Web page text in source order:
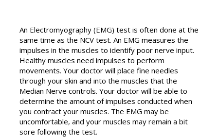
An Electromyography (EMG) test is often done at the
same time as the NCV test. An EMG measures the
impulses in the muscles to identify poor nerve input.
Healthy muscles need impulses to perform
movements. Your doctor will place fine needles
through your skin and into the muscles that the
Median Nerve controls. Your doctor will be able to
determine the amount of impulses conducted when
you contract your muscles. The EMG may be
uncomfortable, and your muscles may remain a bit
sore following the test.